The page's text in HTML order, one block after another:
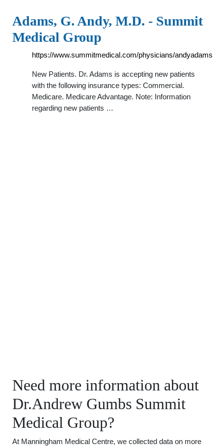
Adams, G. Andy, M.D. - Summit
Medical Group
https://www.summitmedical.com/physicians/andyadams
New Patients. Dr. Adams is accepting new patients
with the following insurance types: Commercial.
Medicare. Medicare Advantage. Note: Information
regarding new patients …
Need more information about
Dr.Andrew Gumbs Summit
Medical Group?
At Manningham Medical Centre, we collected data on more